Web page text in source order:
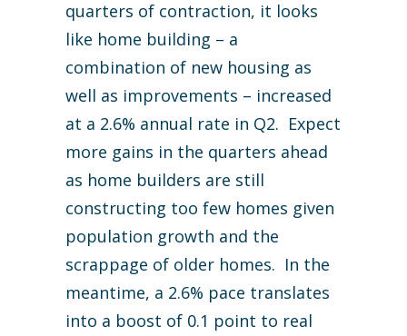
quarters of contraction, it looks
like home building – a
combination of new housing as
well as improvements – increased
at a 2.6% annual rate in Q2. Expect
more gains in the quarters ahead
as home builders are still
constructing too few homes given
population growth and the
scrappage of older homes. In the
meantime, a 2.6% pace translates
into a boost of 0.1 point to real